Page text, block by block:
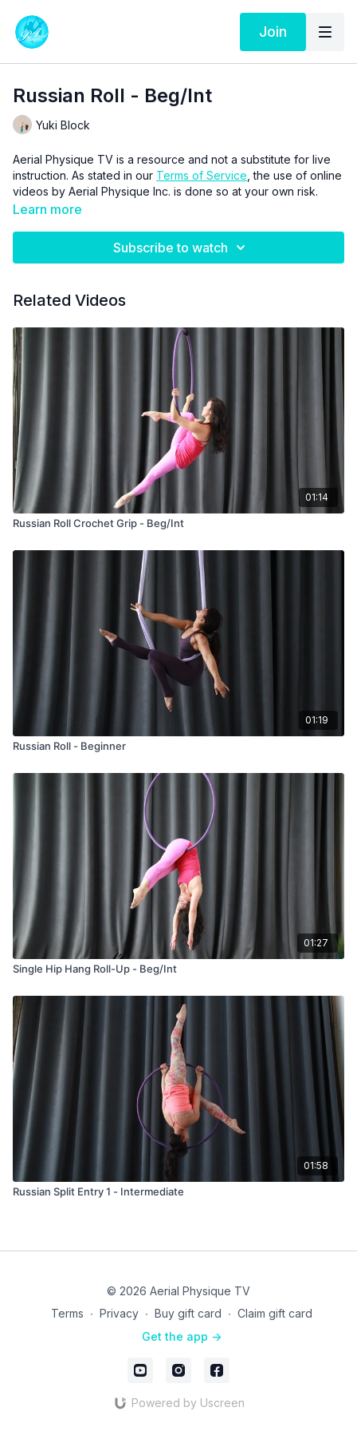
Join
Russian Roll - Beg/Int
Yuki Block
Aerial Physique TV is a resource and not a substitute for live
instruction. As stated in our Terms of Service , the use of online
videos by Aerial Physique Inc. is done so at your own risk.
Learn more
Subscribe to watch
Related Videos
01:14
Russian Roll Crochet Grip - Beg/Int
01:19
Russian Roll - Beginner
01:27
Single Hip Hang Roll-Up - Beg/Int
01:58
Russian Split Entry 1 - Intermediate
© 2026 Aerial Physique TV
Terms ∙ Privacy ∙ Buy gift card ∙ Claim gift card
Get the app ->
Powered by Uscreen